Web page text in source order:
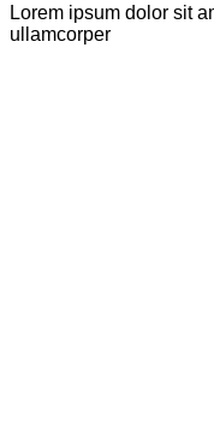
Lorem ipsum dolor sit
ullamcorper